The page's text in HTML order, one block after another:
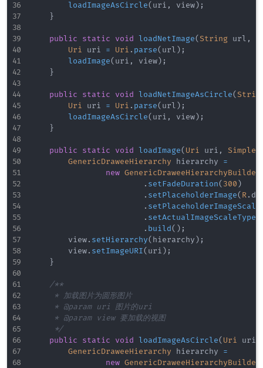
loadImageAsCircle( uri , view) ;
}
public static void loadNetImage( String url ,
Uri uri = Uri . parse( url ) ;
loadImage( uri , view) ;
}
public static void loadNetImageAsCircle(
Uri uri = Uri . parse( url ) ;
loadImageAsCircle( uri , view) ;
}
public static void loadImage( Uri uri ,
GenericDraweeHierarchy hierarchy =
new GenericDraweeHierarchyBuilder
. setFadeDuration( 300 )
. setPlaceholderImage( R.
.
. setActualImageScaleType
. build( ) ;
        view
. setHierarchy( hierarchy ) ;
        view
. setImageURI( uri ) ;
}
/**
     * 加载图片为圆形图片
     * @param uri 图片的uri
     * @param view 要加载的视图
     */
public
static void loadImageAsCircle( Uri uri
GenericDraweeHierarchy hierarchy =
new GenericDraweeHierarchyBuilder